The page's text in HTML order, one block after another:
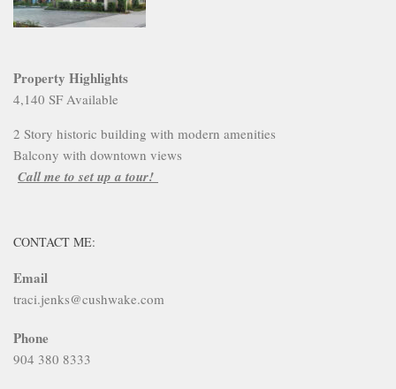
Property Highlights
4,140 SF Available
2 Story historic building with modern amenities
Balcony with downtown views
Call me to set up a tour!
CONTACT ME:
Email
traci.jenks@cushwake.com
Phone
904 380 8333